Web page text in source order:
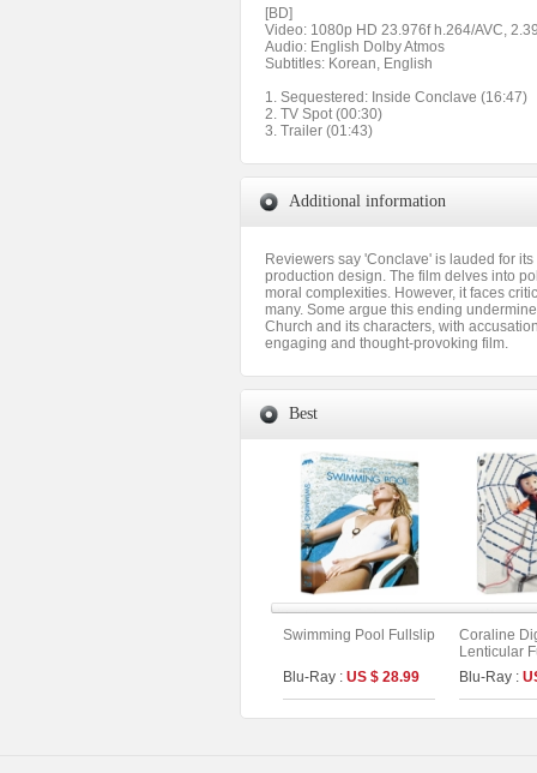
[BD]
Video: 1080p HD 23.976f h.264/AVC,
Audio: English Dolby Atmos
Subtitles: Korean, English
1. Sequestered: Inside Conclave (16:47)
2. TV Spot (00:30)
3. Trailer (01:43)
Additional information
Reviewers say 'Conclave' is lauded for
production design. The film delves into
moral complexities. However, it faces
many. Some argue this ending
Church and its characters, with
engaging and thought-provoking film.
Best
Swimming Pool Fullslip
Blu-Ray : US $ 28.99
Coraline
Lenticular
Limited
UHD+BD)
Blu-Ray :